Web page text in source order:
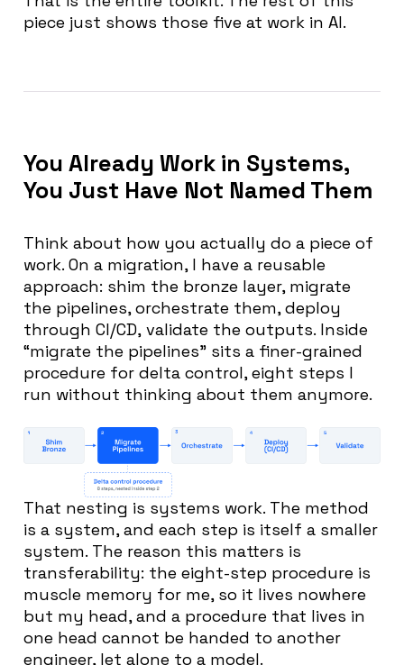
piece just shows those five at work in AI.
You Already Work in Systems,
You Just Have Not Named Them
Think about how you actually do a piece of
work. On a migration, I have a reusable
approach: shim the bronze layer, migrate
the pipelines, orchestrate them, deploy
through CI/CD, validate the outputs. Inside
“migrate the pipelines” sits a finer-grained
procedure for delta control, eight steps I
run without thinking about them anymore.
That nesting is systems work. The method
is a system, and each step is itself a smaller
system. The reason this matters is
transferability: the eight-step procedure is
muscle memory for me, so it lives nowhere
but my head, and a procedure that lives in
one head cannot be handed to another
engineer, let alone to a model.